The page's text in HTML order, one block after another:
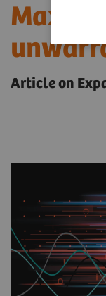
Article on